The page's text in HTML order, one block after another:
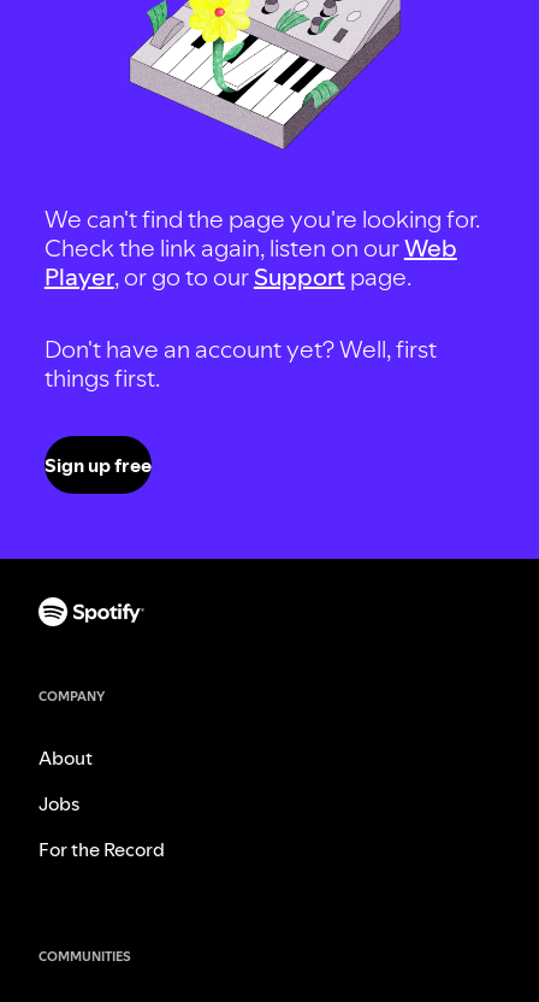
We can't find the page you're looking for.
Check the link again, listen on ourWeb
Player, or go to our Support page.
Don't have an account yet? Well, first
things first.
Sign up free
COMPANY
About
Jobs
For the Record
COMMUNITIES